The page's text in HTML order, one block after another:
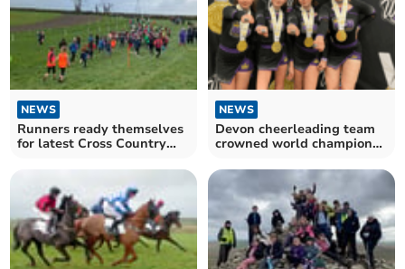
NEWS
Runners ready themselves
for latest Cross Country
NEWS
Devon cheerleading team
crowned world champions